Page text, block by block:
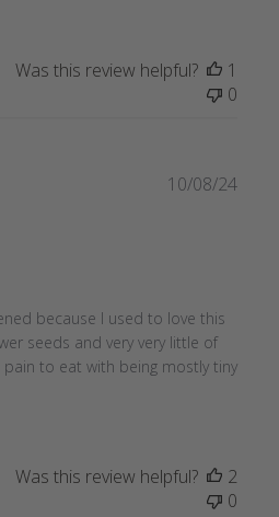
Was this review helpful?
1
0
because I used to love this
seeds and very very little of
pain to eat with being mostly tiny
10/08/24
Was this review helpful?
2
0